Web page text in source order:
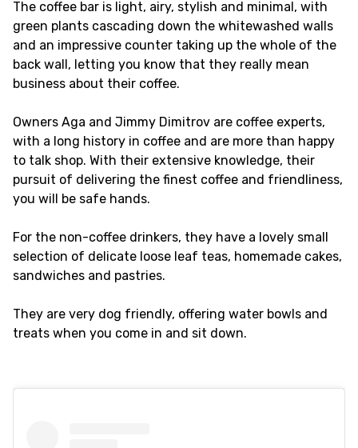
The coffee bar is light, airy, stylish and minimal, with
green plants cascading down the whitewashed walls
and an impressive counter taking up the whole of the
back wall, letting you know that they really mean
business about their coffee.
Owners Aga and Jimmy Dimitrov are coffee experts,
with a long history in coffee and are more than happy
to talk shop. With their extensive knowledge, their
pursuit of delivering the finest coffee and friendliness,
you will be safe hands.
For the non-coffee drinkers, they have a lovely small
selection of delicate loose leaf teas, homemade cakes,
sandwiches and pastries.
They are very dog friendly, offering water bowls and
treats when you come in and sit down.